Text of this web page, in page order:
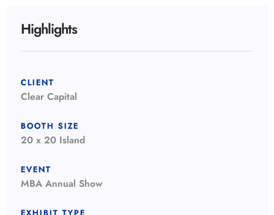
Highlights
CLIENT
Clear Capital
BOOTH SIZE
20 x 20 Island
EVENT
MBA Annual Show